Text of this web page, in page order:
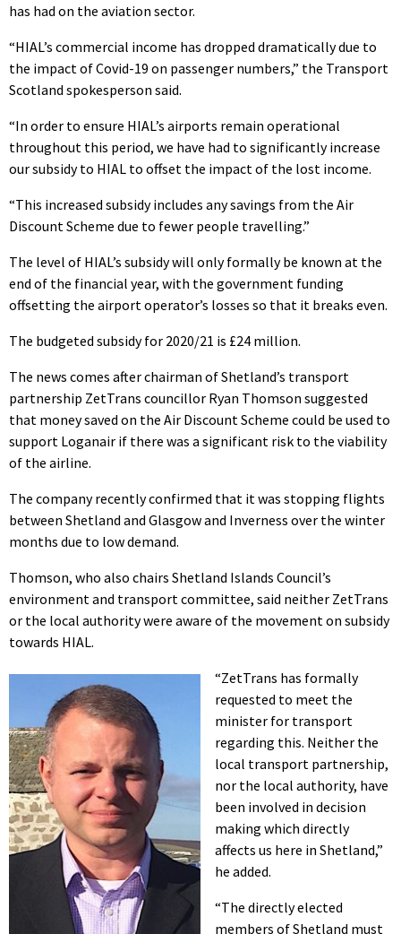
has had on the aviation sector.
“HIAL’s commercial income has dropped dramatically due to
the impact of Covid-19 on passenger numbers,” the Transport
Scotland spokesperson said.
“In order to ensure HIAL’s airports remain operational
throughout this period, we have had to significantly increase
our subsidy to HIAL to offset the impact of the lost income.
“This increased subsidy includes any savings from the Air
Discount Scheme due to fewer people travelling.”
The level of HIAL’s subsidy will only formally be known at the
end of the financial year, with the government funding
offsetting the airport operator’s losses so that it breaks even.
The budgeted subsidy for 2020/21 is £24 million.
The news comes after chairman of Shetland’s transport
partnership ZetTrans councillor Ryan Thomson suggested
that money saved on the Air Discount Scheme could be used to
support Loganair if there was a significant risk to the viability
of the airline.
The company recently confirmed that it was stopping flights
between Shetland and Glasgow and Inverness over the winter
months due to low demand.
Thomson, who also chairs Shetland Islands Council’s
environment and transport committee, said neither ZetTrans
or the local authority were aware of the movement on subsidy
towards HIAL.
“ZetTrans has formally
requested to meet the
minister for transport
regarding this. Neither the
local transport partnership,
nor the local authority, have
been involved in decision
making which directly
affects us here in Shetland,”
he added.
“The directly elected
members of Shetland must